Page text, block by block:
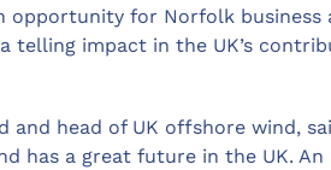
opportunity for Norfolk business
telling impact in the UK’s
and head of UK offshore wind,
has a great future in the UK. An